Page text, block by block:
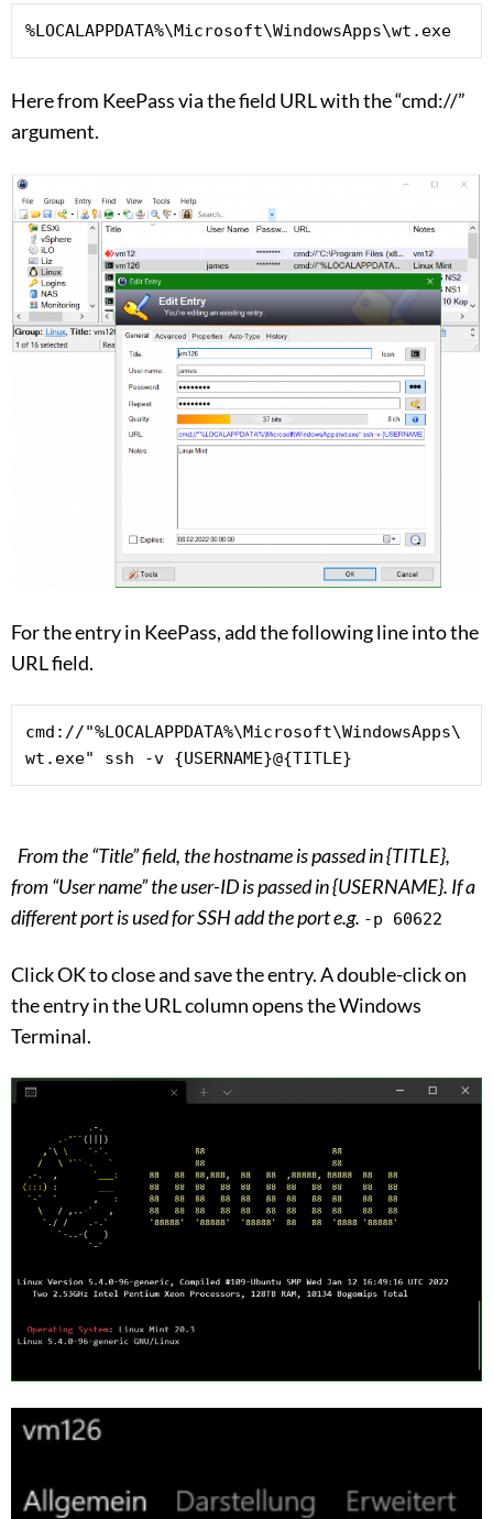
%LOCALAPPDATA%\Microsoft\WindowsApps\wt.exe
Here from KeePass via the field URL with the “cmd://”
argument.
For the entry in KeePass, add the following line into the
URL field.
cmd://"%LOCALAPPDATA%\Microsoft\WindowsApps\
wt.exe" ssh -v {USERNAME}@{TITLE}
From the “Title” field, the hostname is passed in {TITLE},
from “User name” the user-ID is passed in {USERNAME}. If a
different port is used for SSH add the port e.g. -p 60622
Click OK to close and save the entry. A double-click on
the entry in the URL column opens the Windows
Terminal.